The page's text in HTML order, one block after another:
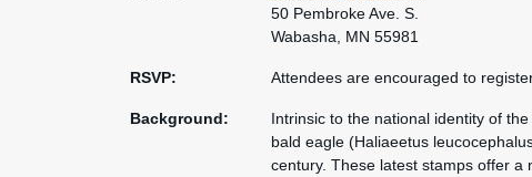
50 Pembroke Ave. S.
Wabasha, MN 55981
RSVP: Attendees are encouraged to
Background:
Intrinsic to the national identity of
bald eagle (Haliaeetus
century. These latest stamps offer a